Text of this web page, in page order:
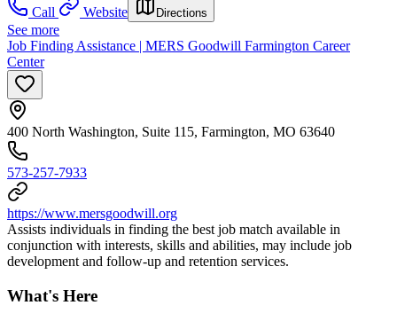
Call
Website Directions
See more
Job Finding Assistance | MERS Goodwill Farmington Career
Center
400 North Washington, Suite 115, Farmington, MO 63640
573-257-7933
https://www.mersgoodwill.org
Assists individuals in finding the best job match available in
conjunction with interests, skills and abilities, may include job
development and follow-up and retention services.
What's Here